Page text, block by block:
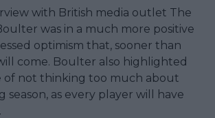
with British media outlet The
was in a much more positive
optimism that, sooner than
come. Boulter also highlighted
of not thinking too much about
season, as every player will have